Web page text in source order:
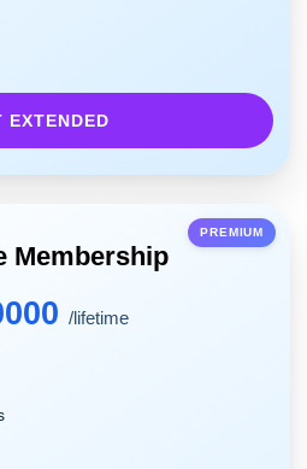
EXTENDED
PREMIUM
Membership
/lifetime